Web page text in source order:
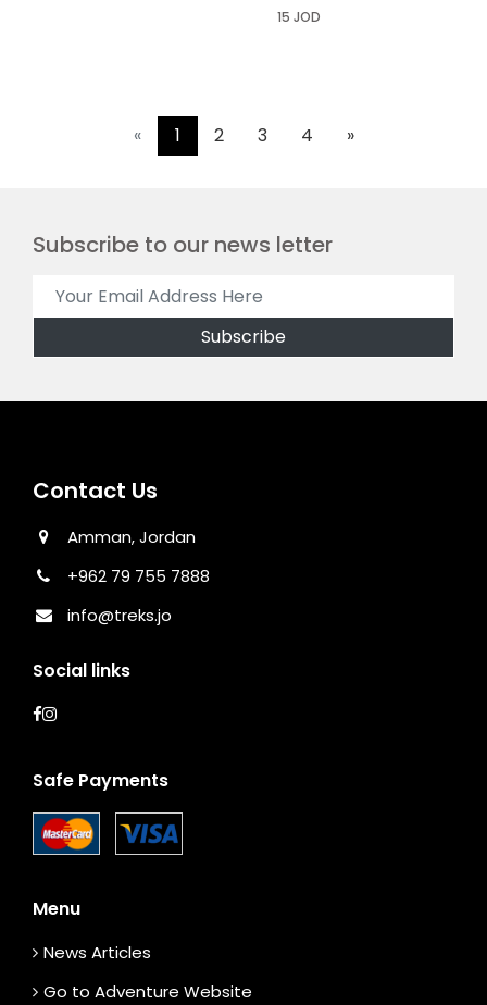
15 JOD
« 1 2 3 4 »
Subscribe to our news letter
Contact Us
Amman, Jordan
+962 79 755 7888
info@treks.jo
Social links
Safe Payments
Menu
News Articles
Go to Adventure Website